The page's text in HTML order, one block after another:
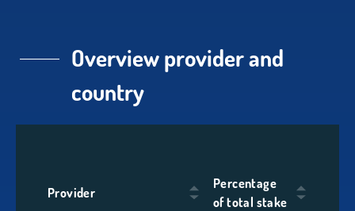
Overview provider and
country
Provider
Percentage
of total stake